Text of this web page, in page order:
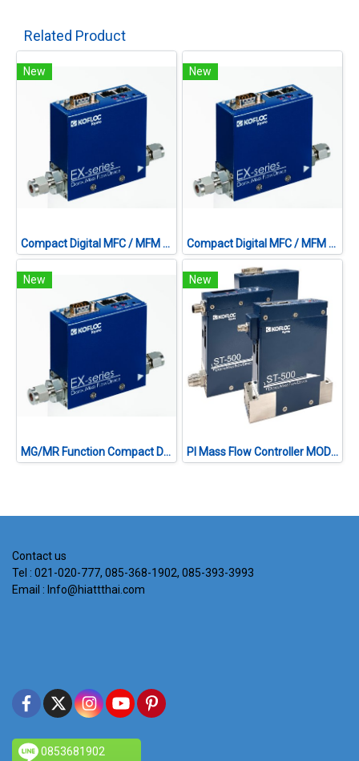
Related Product
New
Compact Digital MFC / MFM MODEL EX-250S SERIES
New
Compact Digital MFC / MFM MODEL EX-250S SERIES
New
MG/MR Function Compact Digital Mass Flow Controller MODEL EX-201S SERIES
New
PI Mass Flow Controller MODEL ST-500 SERIES
Contact us
Tel : 021-020-777, 085-368-1902, 085-393-3993
Email : Info@hiattthai.com
0853681902